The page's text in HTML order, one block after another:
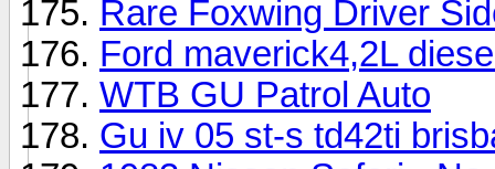
Rare Foxwing Driver
Ford maverick4,2L
WTB GU Patrol Auto
Gu iv 05 st-s td42ti